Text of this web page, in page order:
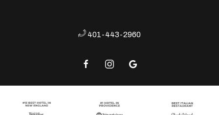
401-443-2960
facebookinstagramgoogle